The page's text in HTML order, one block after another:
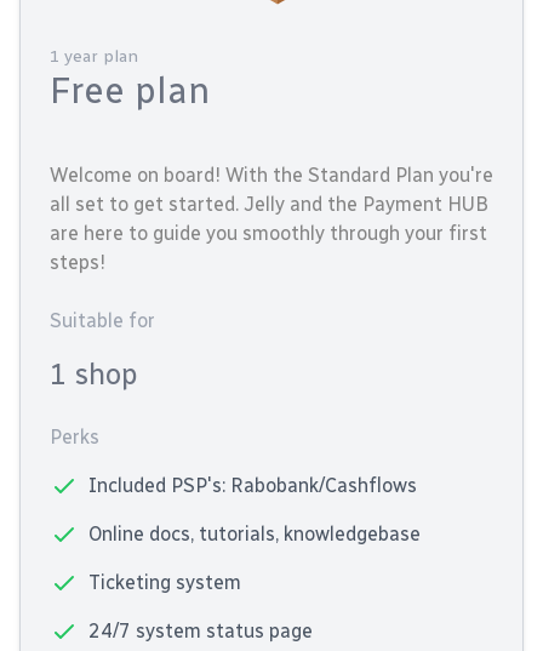
1 year plan
Free plan
Welcome on board! With the Standard Plan you're
all set to get started. Jelly and the Payment HUB
are here to guide you smoothly through your first
steps!
Suitable for
1 shop
Perks
Included PSP's: Rabobank/Cashflows
Online docs, tutorials, knowledgebase
Ticketing system
24/7 system status page